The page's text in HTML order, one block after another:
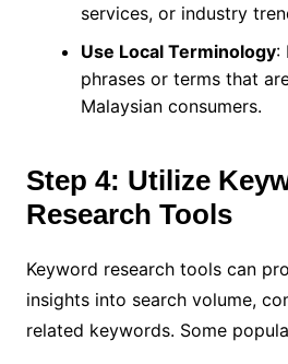
services, or industry
Use Local Terminology:
phrases or terms that
Malaysian consumers.
Step 4: Utilize
Research Tools
Keyword research tools can
insights into search volume,
related keywords. Some